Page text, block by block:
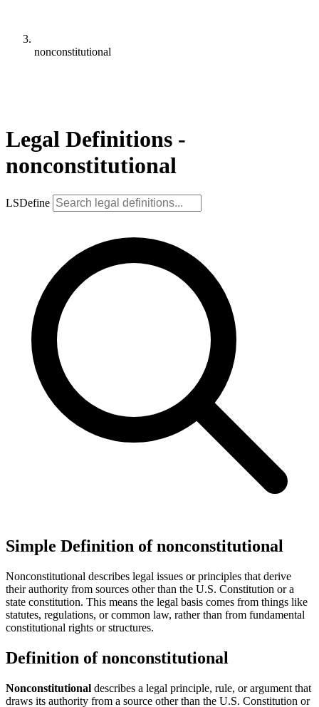
nonconstitutional
Legal Definitions -
nonconstitutional
LSDefine
Simple Definition of nonconstitutional
Nonconstitutional describes legal issues or principles that derive
their authority from sources other than the U.S. Constitution or a
state constitution. This means the legal basis comes from things like
statutes, regulations, or common law, rather than from fundamental
constitutional rights or structures.
Definition of nonconstitutional
Nonconstitutional describes a legal principle, rule, or argument that
draws its authority from a source other than the U.S. Constitution or